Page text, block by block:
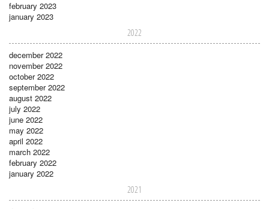
february 2023
january 2023
2022
december 2022
november 2022
october 2022
september 2022
august 2022
july 2022
june 2022
may 2022
april 2022
march 2022
february 2022
january 2022
2021